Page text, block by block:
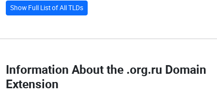
Show Full List of All TLDs
Information About the .org.ru Domain
Extension